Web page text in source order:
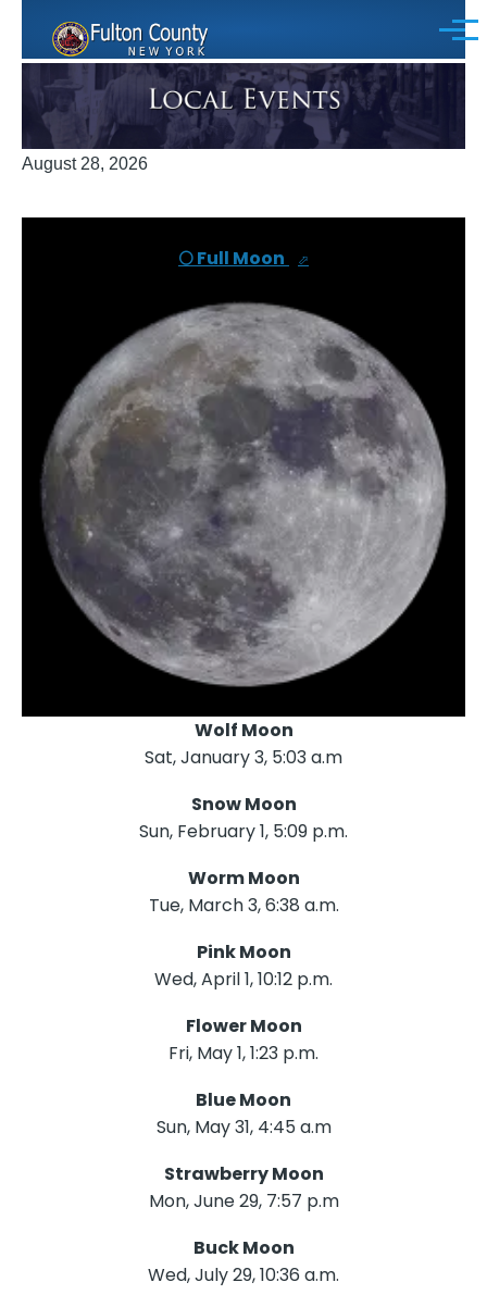
Menu
August 28, 2026
🌕 Full Moon
Wolf Moon
Sat, January 3, 5:03 a.m
Snow Moon
Sun, February 1, 5:09 p.m.
Worm Moon
Tue, March 3, 6:38 a.m.
Pink Moon
Wed, April 1, 10:12 p.m.
Flower Moon
Fri, May 1, 1:23 p.m.
Blue Moon
Sun, May 31, 4:45 a.m
Strawberry Moon
Mon, June 29, 7:57 p.m
Buck Moon
Wed, July 29, 10:36 a.m.